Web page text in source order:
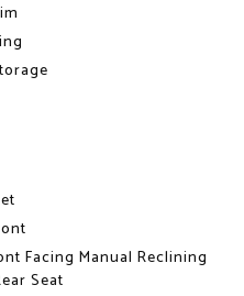
Facing Manual Reclining
Seat